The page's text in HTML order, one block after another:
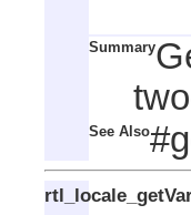
Summary
See Also